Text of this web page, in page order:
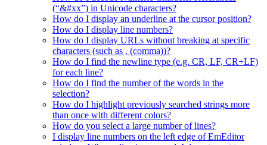
(“&#xx”) in Unicode characters?
How do I display an underline at the cursor position?
How do I display line numbers?
How do I display URLs without breaking at specific
characters (such as , (comma))?
How do I find the newline type (e.g. CR, LF, CR+LF)
for each line?
How do I find the number of the words in the
selection?
How do I highlight previously searched strings more
than once with different colors?
How do you select a large number of lines?
I display line numbers on the left edge of EmEditor